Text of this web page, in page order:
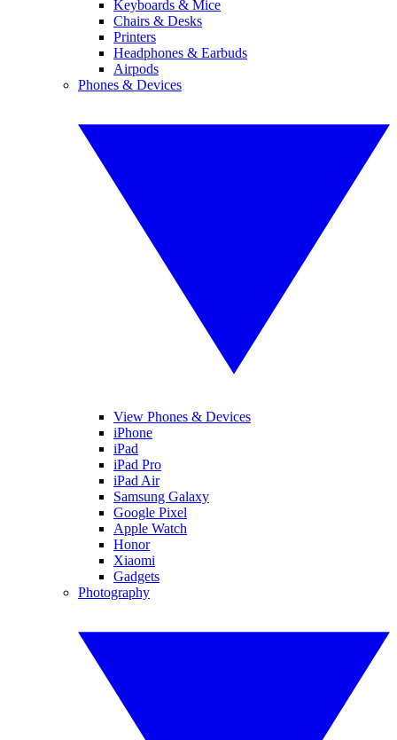
Keyboards & Mice
Chairs & Desks
Printers
Headphones & Earbuds
Airpods
Phones & Devices
View Phones & Devices
iPhone
iPad
iPad Pro
iPad Air
Samsung Galaxy
Google Pixel
Apple Watch
Honor
Xiaomi
Gadgets
Photography